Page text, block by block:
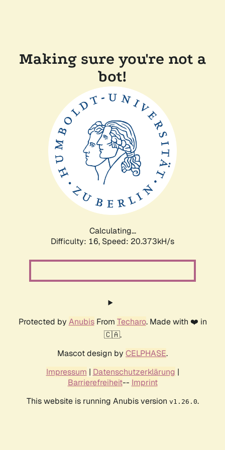
Making sure you're not a
bot!
Calculating...
Difficulty: 16, Speed: 20.373kH/s
Protected by AnubisFrom Techaro. Made with ❤️ in
🇨🇦.
Mascot design by CELPHASE.
Impressum | Datenschutzerklärung |
Barrierefreiheit-- Imprint
This website is running Anubis version v1.26.0.